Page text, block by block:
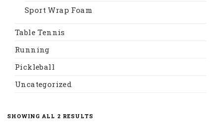
Sport Wrap Foam
Table Tennis
Running
Pickleball
Uncategorized
SHOWING ALL 2 RESULTSSORTED